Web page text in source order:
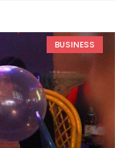
BUSINESS